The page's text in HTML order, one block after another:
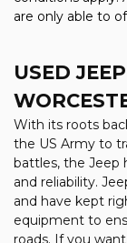
are only able to
USED JEEP
With its roots
the US Army to
battles, the Jeep
and reliability.
and have kept
equipment to
roads. If you